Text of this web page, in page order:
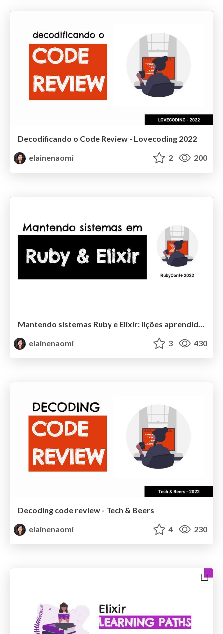
Decodificando o Code Review - Lovecoding 2022
elainenaomi
2 200
Mantendo sistemas Ruby e Elixir: lições aprendidas
elainenaomi
3 430
Decoding code review - Tech & Beers
elainenaomi
4 230